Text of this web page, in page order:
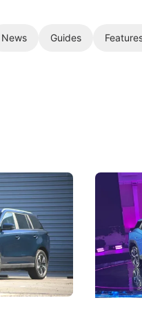
News Guides
Between
isn't
to look
The
Under
Omoda-
aims to
machines
New Cars